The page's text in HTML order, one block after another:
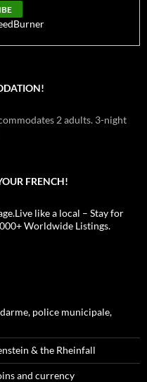
2 adults. 3-night
FRENCH!
like a local – Stay for
Worldwide Listings.
police municipale,
& the Rheinfall
and currency